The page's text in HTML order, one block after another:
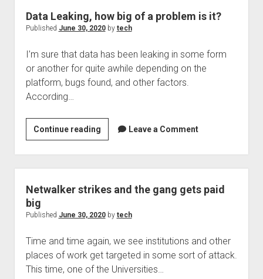
social
media
if
not
already,
advantage
of
brands
Data Leaking, how big of a problem is it?
Published June 30, 2020by tech
I’m sure that data has been leaking in some form
or another for quite awhile depending on the
platform, bugs found, and other factors.
According…
Continue readingData
Leaking,
how
big
problem
it?
Leave a Comment
Netwalker strikes and the gang gets paid
big
Published June 30, 2020by tech
Time and time again, we see institutions and other
places of work get targeted in some sort of attack.
This time, one of the Universities…